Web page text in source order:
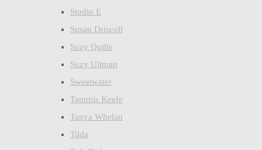
Studio E
Susan Driscoll
Suzy Quilts
Suzy Ultman
Sweetwater
Tammis Keefe
Tanya Whelan
Tilda